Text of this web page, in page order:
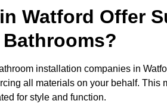
Watford Offer
installation companies in
all materials on your behalf. This
for style and function.